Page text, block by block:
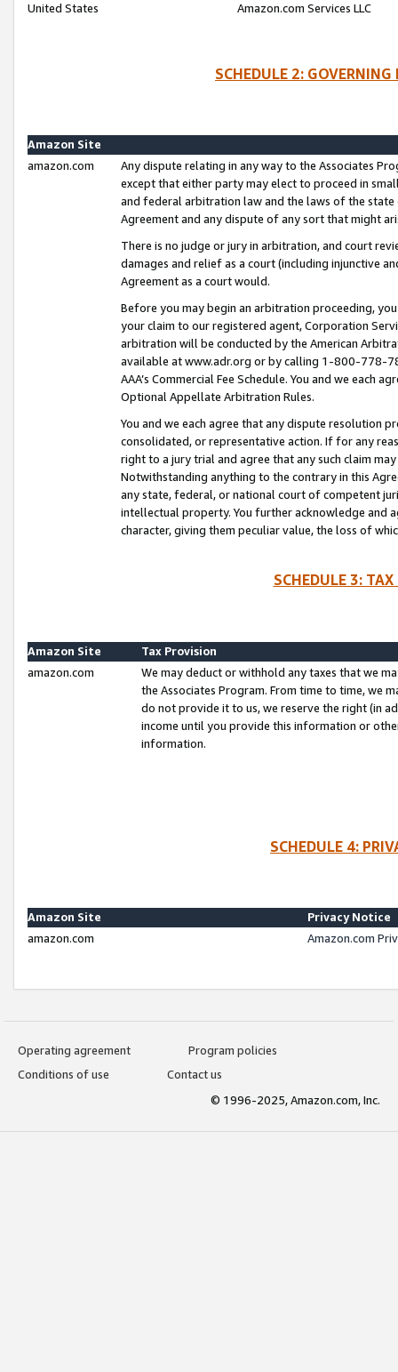
United States
Amazon.com Services LLC
SCHEDULE 2:
Amazon Site
amazon.com
Any dispute relating in any way to the Associates
except that either party may elect to proceed in
and federal arbitration law and the laws of the
Agreement and any dispute of any sort that might
There is no judge or jury in arbitration, and court
damages and relief as a court (including injunctive
Agreement as a court would.
Before you may begin an arbitration proceeding,
your claim to our registered agent, Corporation
arbitration will be conducted by the American
available at www.adr.org or by calling 1-800-778-
AAA’s Commercial Fee Schedule. You and we each
Optional Appellate Arbitration Rules.
You and we each agree that any dispute resolution
consolidated, or representative action. If for any
right to a jury trial and agree that any such claim
Notwithstanding anything to the contrary in this
any state, federal, or national court of competent
intellectual property. You further acknowledge and
character, giving them peculiar value, the loss of
SCHEDULE 3:
Amazon Site
Tax Provision
amazon.com
We may deduct or withhold any taxes that we
the Associates Program. From time to time, we
do not provide it to us, we reserve the right (in
income until you provide this information or
information.
SCHEDULE 4:
Amazon Site
Privacy Notice
amazon.com
Amazon.com
Operating agreement
Program policies
Conditions of use
Contact us
© 1996-2025, Amazon.com, Inc.